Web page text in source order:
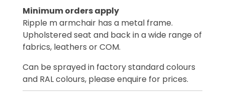
Minimum orders apply
Ripple m armchair has a metal frame.
Upholstered seat and back in a wide range of
fabrics, leathers or COM.
Can be sprayed in factory standard colours
and RAL colours, please enquire for prices.